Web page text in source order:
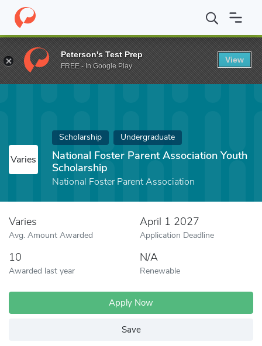
Home Fund National Foster Parent Association Youth
Varies
Scholarship Undergraduate
National Foster Parent Association Youth
Scholarship
National Foster Parent Association
Varies
Avg. Amount Awarded
April 1 2027
Application Deadline
10
Awarded last year
N/A
Renewable
Apply Now
Save
Peterson's Test Prep
FREE - In Google Play
View